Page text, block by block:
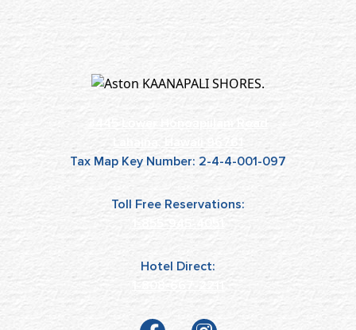
Tax Map Key Number: 2-4-4-001-097
Toll Free Reservations:
1-855-945-4051
Hotel Direct:
1-808-667-2211